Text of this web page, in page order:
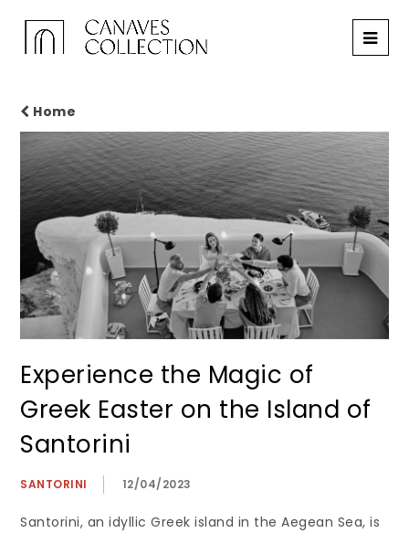
Home
Experience the Magic of
Greek Easter on the Island of
Santorini
SANTORINI 12/04/2023
Santorini, an idyllic Greek island in the Aegean Sea, is